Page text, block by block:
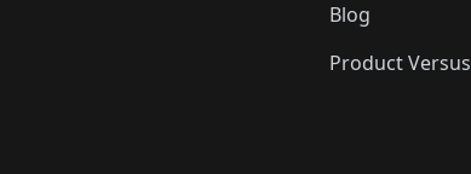
Blog
Product Versus